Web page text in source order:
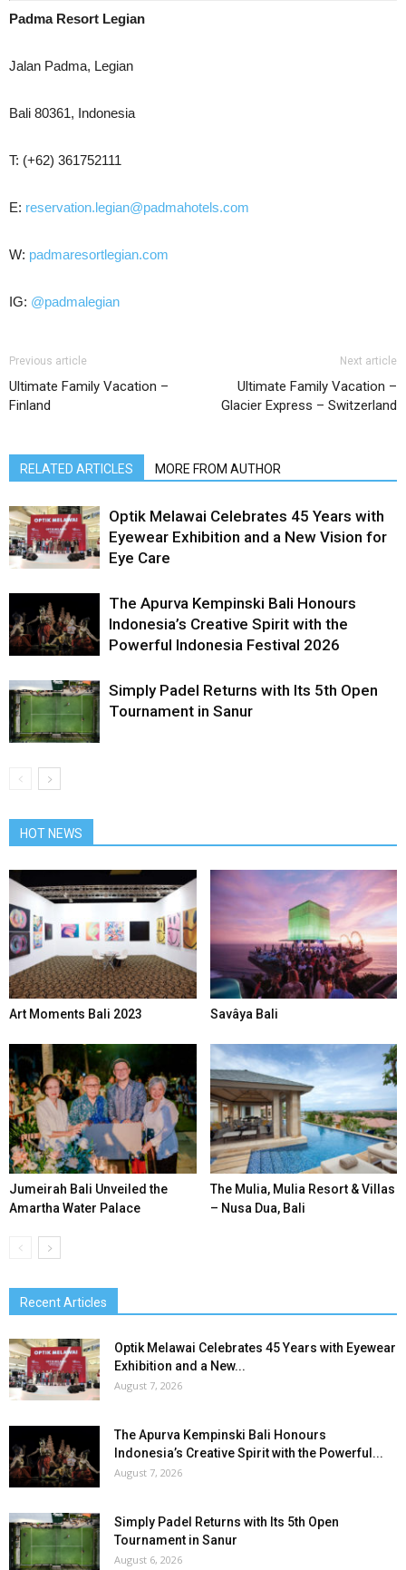
Padma Resort Legian
Jalan Padma, Legian
Bali 80361, Indonesia
T: (+62) 361752111
E: reservation.legian@padmahotels.com
W: padmaresortlegian.com
IG: @padmalegian
Previous article
Ultimate Family Vacation –
Finland
Next article
Ultimate Family Vacation –
Glacier Express – Switzerland
RELATED ARTICLES MORE FROM AUTHOR
Optik Melawai Celebrates 45 Years with
Eyewear Exhibition and a New Vision for
Eye Care
The Apurva Kempinski Bali Honours
Indonesia’s Creative Spirit with the
Powerful Indonesia Festival 2026
Simply Padel Returns with Its 5th Open
Tournament in Sanur
HOT NEWS
Art Moments Bali 2023 Savâya Bali
Jumeirah Bali Unveiled the
Amartha Water Palace
The Mulia, Mulia Resort & Villas
– Nusa Dua, Bali
Recent Articles
Optik Melawai Celebrates 45 Years with Eyewear
Exhibition and a New...
August 7, 2026
The Apurva Kempinski Bali Honours
Indonesia’s Creative Spirit with the Powerful...
August 7, 2026
Simply Padel Returns with Its 5th Open
Tournament in Sanur
August 6, 2026